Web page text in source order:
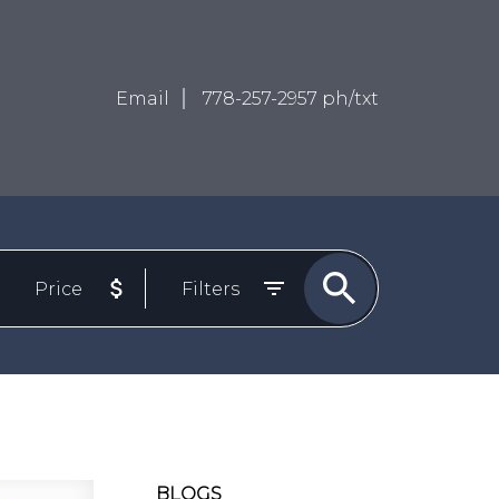
Email 778-257-2957 ph/txt
Price Filters
BLOGS